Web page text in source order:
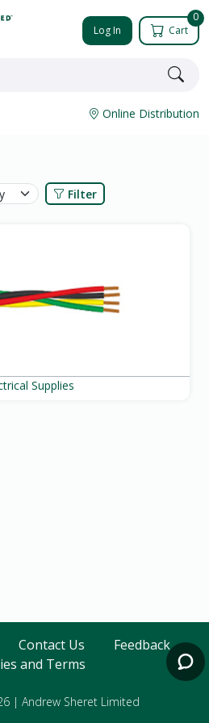
Log In
0
Cart
Online Distribution
Filter
Supplies
| Andrew Sheret Limited
Contact Us
Feedback
and Terms